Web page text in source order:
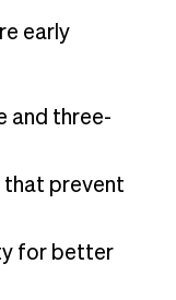
early
and three-
that prevent
for better